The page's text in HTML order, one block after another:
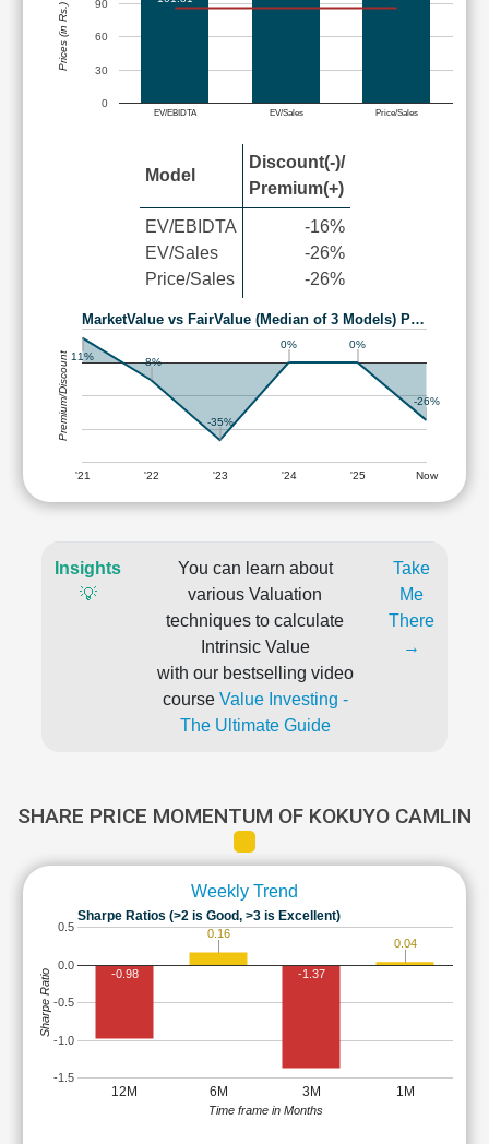
EV/EBIDTA EV/Sales Price/Sales
0
30
60
90
Prices (in Rs.)
Model
Discount(-)/
Premium(+)
EV/EBIDTA
EV/Sales
Price/Sales
-16%
-26%
-26%
MarketValue vs FairValue (Median of 3 Models) P…
'21 '22 '23 '24 '25 Now
11% -8%
-35%
0% 0%
-26%
Premium/Discount
Insights
💡
You can learn about
various Valuation
techniques to calculate
Intrinsic Value
with our bestselling video
course Value Investing -
The Ultimate Guide
Take
Me
There
→
SHARE PRICE MOMENTUM OF KOKUYO CAMLIN
Weekly Trend
Sharpe Ratios (>2 is Good, >3 is Excellent)
12M 6M 3M 1M
-1.5
-1.0
-0.5
0.0
0.5
-0.98
0.16
-1.37
0.04
Time frame in Months
Sharpe Ratio